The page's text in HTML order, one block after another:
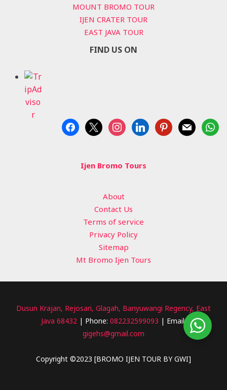
MOUNT BROMO TOUR
IJEN CRATER TOUR
EAST JAVA TOUR
FIND US ON
facebook
x instagramlinkedinpinterest
mail
Ijen Bromo Tours
About
Contact Us
Terms of service
Privacy Policy
Sitemap
Mt Bromo Ijen Tours
Dusun Krajan, Rejosari, Glagah, Banyuwangi Regency, East
Java 68432 | Phone: 082232599093 | Email:
gigehs@gmail.com
Copyright ©2023 [BROMO IJEN TOUR BY GWI]